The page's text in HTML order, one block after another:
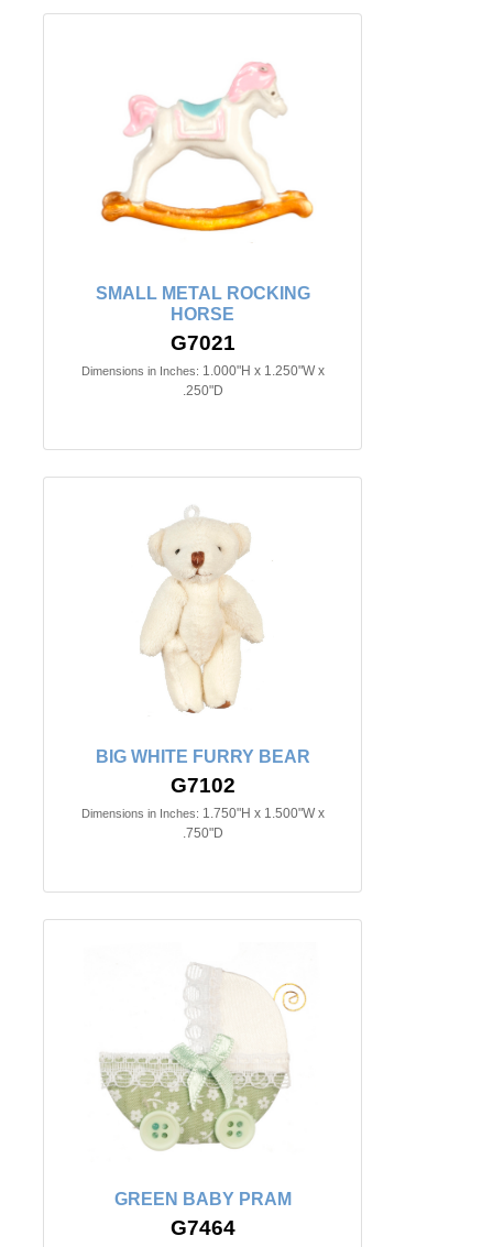
SMALL METAL ROCKING
HORSE
G7021
Dimensions in Inches: 1.000"H x 1.250"W x
.250"D
BIG WHITE FURRY BEAR
G7102
Dimensions in Inches: 1.750"H x 1.500"W x
.750"D
GREEN BABY PRAM
G7464